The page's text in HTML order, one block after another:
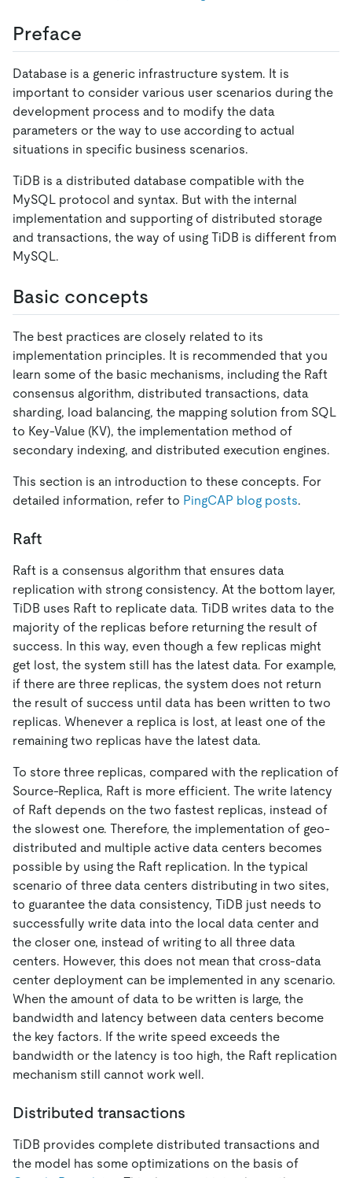
Preface
Database is a generic infrastructure system. It is
important to consider various user scenarios during the
development process and to modify the data
parameters or the way to use according to actual
situations in specific business scenarios.
TiDB is a distributed database compatible with the
MySQL protocol and syntax. But with the internal
implementation and supporting of distributed storage
and transactions, the way of using TiDB is different from
MySQL.
Basic concepts
The best practices are closely related to its
implementation principles. It is recommended that you
learn some of the basic mechanisms, including the Raft
consensus algorithm, distributed transactions, data
sharding, load balancing, the mapping solution from SQL
to Key-Value (KV), the implementation method of
secondary indexing, and distributed execution engines.
This section is an introduction to these concepts. For
detailed information, refer to PingCAP blog posts.
Raft
Raft is a consensus algorithm that ensures data
replication with strong consistency. At the bottom layer,
TiDB uses Raft to replicate data. TiDB writes data to the
majority of the replicas before returning the result of
success. In this way, even though a few replicas might
get lost, the system still has the latest data. For example,
if there are three replicas, the system does not return
the result of success until data has been written to two
replicas. Whenever a replica is lost, at least one of the
remaining two replicas have the latest data.
To store three replicas, compared with the replication of
Source-Replica, Raft is more efficient. The write latency
of Raft depends on the two fastest replicas, instead of
the slowest one. Therefore, the implementation of geo-
distributed and multiple active data centers becomes
possible by using the Raft replication. In the typical
scenario of three data centers distributing in two sites,
to guarantee the data consistency, TiDB just needs to
successfully write data into the local data center and
the closer one, instead of writing to all three data
centers. However, this does not mean that cross-data
center deployment can be implemented in any scenario.
When the amount of data to be written is large, the
bandwidth and latency between data centers become
the key factors. If the write speed exceeds the
bandwidth or the latency is too high, the Raft replication
mechanism still cannot work well.
Distributed transactions
TiDB provides complete distributed transactions and
the model has some optimizations on the basis of